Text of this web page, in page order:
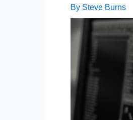
By Steve Burns